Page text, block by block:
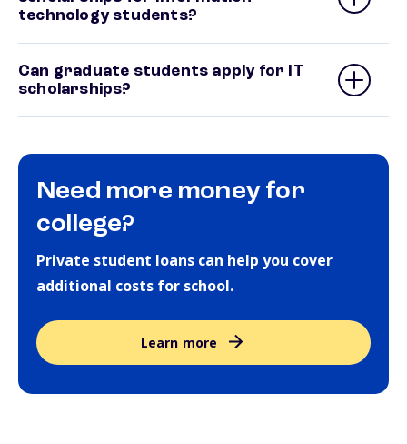
technology students?
Can graduate students apply for IT
scholarships?
Need more money for
college?
Private student loans can help you cover
additional costs for school.
Learn more